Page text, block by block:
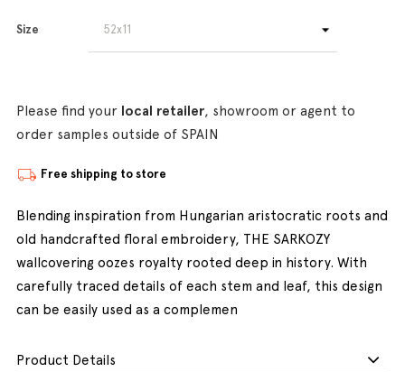
Size
Please find your local retailer, showroom or agent to
order samples outside of SPAIN
Free shipping to store
Blending inspiration from Hungarian aristocratic roots and
old handcrafted floral embroidery, THE SARKOZY
wallcovering oozes royalty rooted deep in history. With
carefully traced details of each stem and leaf, this design
can be easily used as a complemen
Product Details